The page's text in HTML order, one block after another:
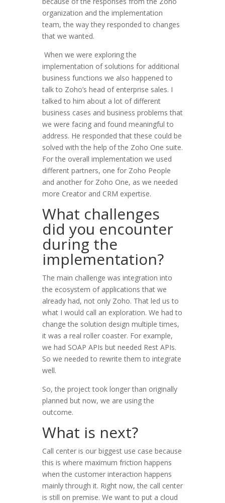
organization and the implementation
team, the way they responded to changes
that we wanted.
When we were exploring the
implementation of solutions for additional
business functions we also happened to
talk to Zoho’s head of enterprise sales. I
talked to him about a lot of different
business cases and business problems that
we were facing and found meaningful to
address. He responded that these could be
solved with the help of the Zoho One suite.
For the overall implementation we used
different partners, one for Zoho People
and another for Zoho One, as we needed
more Creator and CRM expertise.
What challenges
did you encounter
during the
implementation?
The main challenge was integration into
the ecosystem of applications that we
already had, not only Zoho. That led us to
what I would call an exploration. We had to
change the solution design multiple times,
it was a real roller coaster. For example,
we had SOAP APIs but needed Rest APIs.
So we needed to rewrite them to integrate
well.
So, the project took longer than originally
planned but now, we are using the
outcome.
What is next?
Call center is our biggest use case because
this is where maximum friction happens
when the customer interaction happens
mainly through it. Right now, the call center
is still on premise. We want to put a cloud